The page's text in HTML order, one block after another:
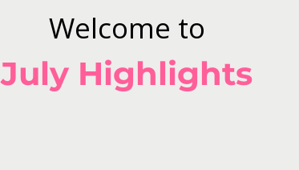
Welcome to
July Highlights